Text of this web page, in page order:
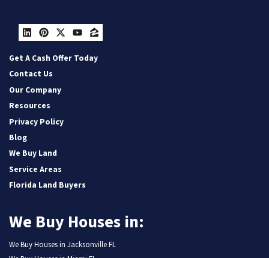
LinkedIn
Pinterest
Twitter
YouTube
Zillow
Get A Cash Offer Today
Contact Us
Our Company
Resources
Privacy Policy
Blog
We Buy Land
Service Areas
Florida Land Buyers
We Buy Houses in:
We Buy Houses in Jacksonville FL